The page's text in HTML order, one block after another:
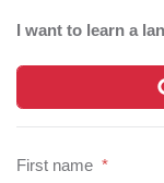
I want to learn a
First name *